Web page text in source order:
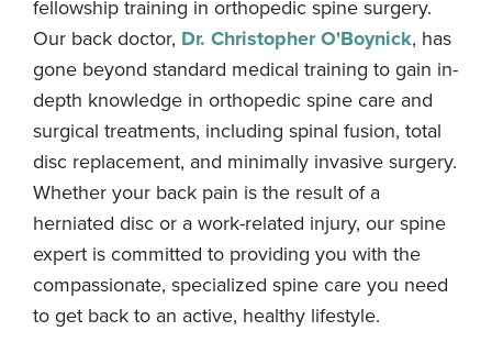
fellowship training in orthopedic spine surgery.
Our back doctor, Dr. Christopher O'Boynick, has
gone beyond standard medical training to gain in-
depth knowledge in orthopedic spine care and
surgical treatments, including spinal fusion, total
disc replacement, and minimally invasive surgery.
Whether your back pain is the result of a
herniated disc or a work-related injury, our spine
expert is committed to providing you with the
compassionate, specialized spine care you need
to get back to an active, healthy lifestyle.